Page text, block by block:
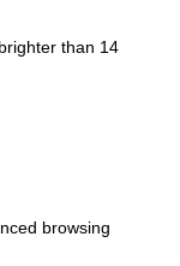
than 14
browsing